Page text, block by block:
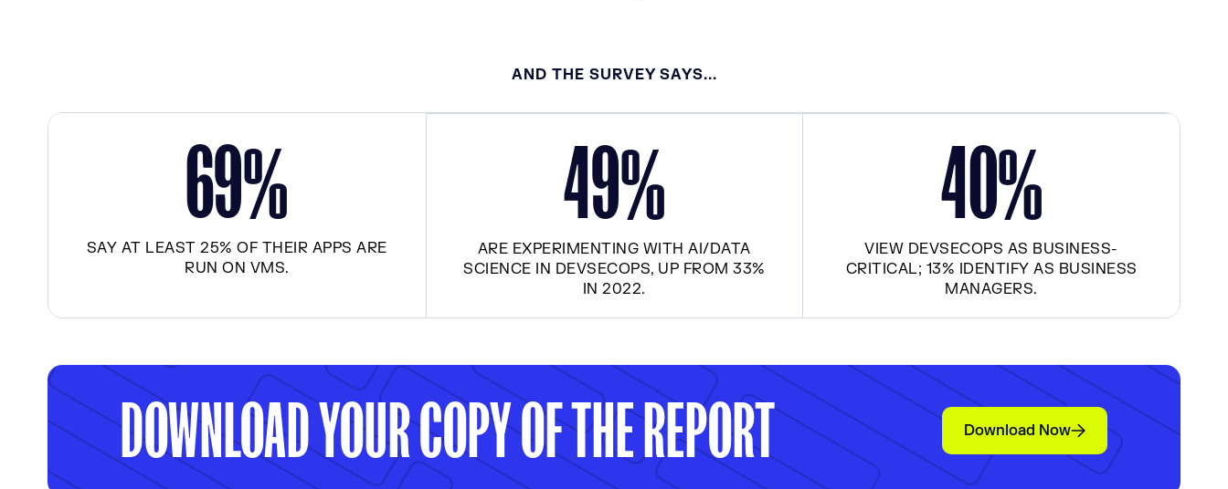
AND THE SURVEY SAYS...
69%
SAY AT LEAST 25% OF THEIR APPS ARE
RUN ON VMS.
49%
ARE EXPERIMENTING WITH AI/DATA
SCIENCE IN DEVSECOPS, UP FROM 33%
IN 2022.
40%
VIEW DEVSECOPS AS BUSINESS-
CRITICAL; 13% IDENTIFY AS BUSINESS
MANAGERS.
DOWNLOAD YOUR COPY OF THE REPORT Download Now